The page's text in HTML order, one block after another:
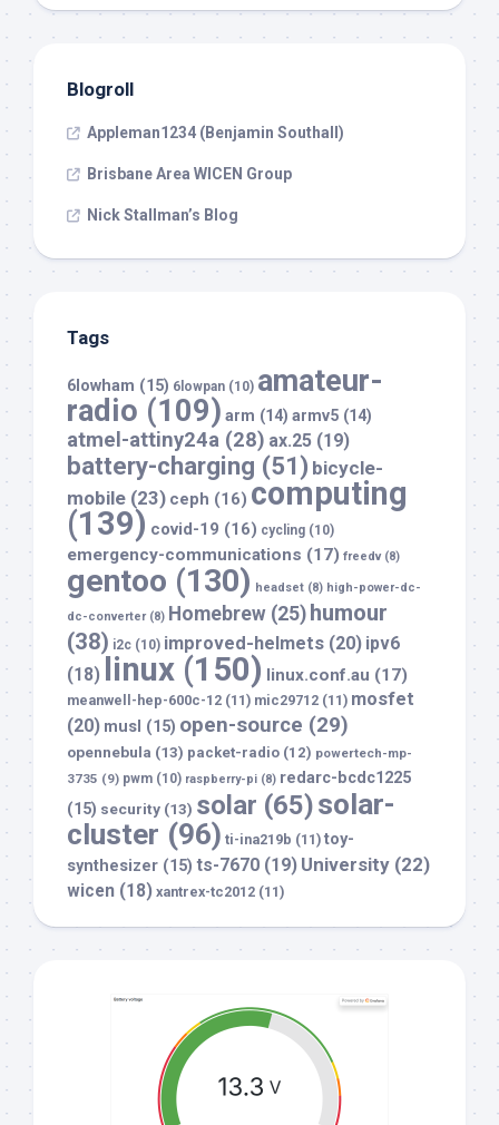
Blogroll
Appleman1234 (Benjamin Southall)
Brisbane Area WICEN Group
Nick Stallman’s Blog
Tags
6lowham (15) 6lowpan (10) amateur-
radio (109) arm (14) armv5 (14)
atmel-attiny24a (28) ax.25 (19)
battery-charging (51) bicycle-
mobile (23) ceph (16) computing
(139) covid-19 (16) cycling (10)
emergency-communications (17) freedv(8)
gentoo (130) headset (8) high-power-dc-
dc-converter(8) Homebrew (25) humour
(38) i2c (10) improved-helmets (20) ipv6
(18)
linux (150) linux.conf.au (17)
meanwell-hep-600c-12 (11) mic29712 (11) mosfet
(20) musl (15) open-source (29)
opennebula (13) packet-radio (12) powertech-mp-
3735 (9) pwm (10) raspberry-pi (8) redarc-bcdc1225
(15) security (13) solar (65)solar-
cluster (96) ti-ina219b (11) toy-
synthesizer (15) ts-7670 (19) University (22)
wicen (18) xantrex-tc2012 (11)